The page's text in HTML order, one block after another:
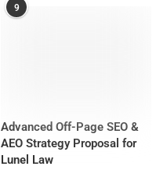
9
Advanced Off-Page SEO &
AEO Strategy Proposal for
Lunel Law